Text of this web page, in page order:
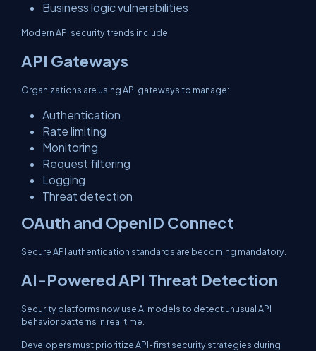
Business logic vulnerabilities
Modern API security trends include:
API Gateways
Organizations are using API gateways to manage:
Authentication
Rate limiting
Monitoring
Request filtering
Logging
Threat detection
OAuth and OpenID Connect
Secure API authentication standards are becoming mandatory.
AI-Powered API Threat Detection
Security platforms now use AI models to detect unusual API
behavior patterns in real time.
Developers must prioritize API-first security strategies during